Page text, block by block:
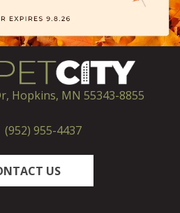
Hopkins, MN 55343-8855
(952) 955-4437
US